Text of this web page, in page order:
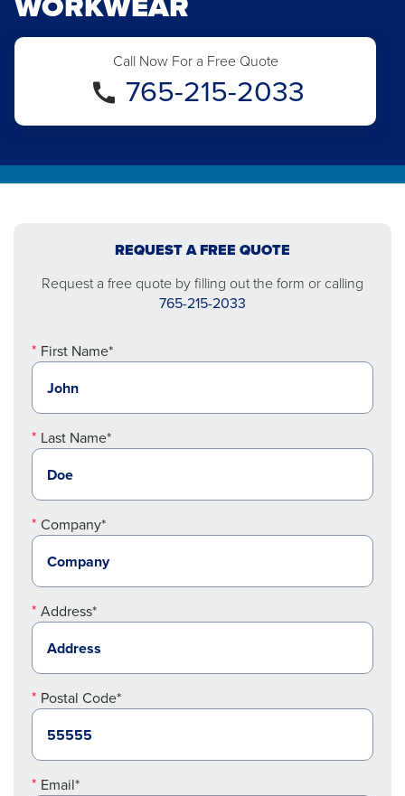
Call Now For a Free Quote
765-215-2033
REQUEST A FREE QUOTE
Request a free quote by filling out the form or calling
765-215-2033
First Name*
Last Name*
Company*
Address*
Postal Code*
Email*